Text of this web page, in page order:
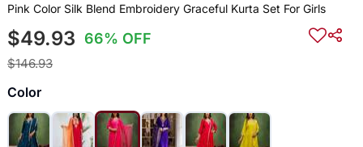
Pink Color Silk Blend Embroidery Graceful Kurta Set For Girls
$49.93 66% OFF
$146.93
Color